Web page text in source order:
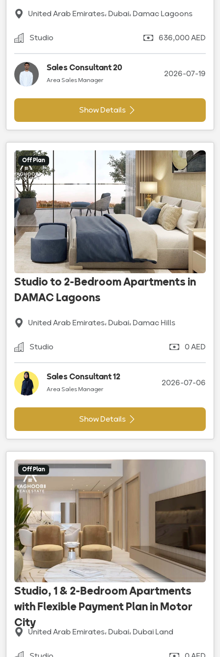
United Arab Emirates، Dubai، Damac Lagoons
Studio 636,000 AED
Sales Consultant 20
Area Sales Manager
2026-07-19
Show Details
Off Plan
Studio to 2-Bedroom Apartments in
DAMAC Lagoons
United Arab Emirates، Dubai، Damac Hills
Studio 0 AED
Sales Consultant 12
Area Sales Manager
2026-07-06
Show Details
Off Plan
Studio, 1 & 2-Bedroom Apartments
with Flexible Payment Plan in Motor
City
United Arab Emirates، Dubai، Dubai Land